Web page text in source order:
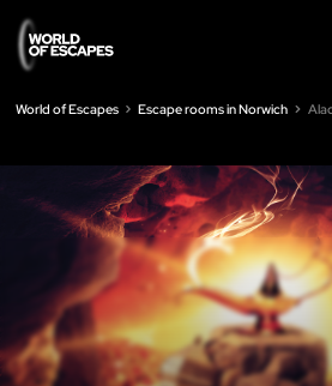
World of Escapes Escape rooms in Norwich